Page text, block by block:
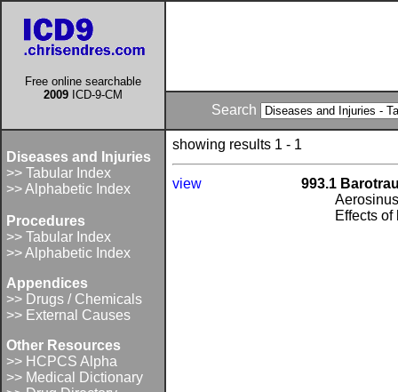
Free online searchable
2009 ICD-9-CM
Search
Diseases and Injuries
>> Tabular Index
>> Alphabetic Index
Procedures
>> Tabular Index
>> Alphabetic Index
Appendices
>> Drugs / Chemicals
>> External Causes
Other Resources
>> HCPCS Alpha
>> Medical Dictionary
showing results 1 - 1
view
993.1
Effects